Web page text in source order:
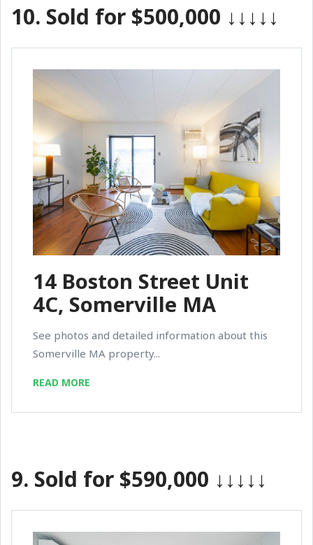
10. Sold for $500,000 ↓↓↓↓↓
14 Boston Street Unit
4C, Somerville MA
See photos and detailed information about this
Somerville MA property...
READ MORE
9. Sold for $590,000 ↓↓↓↓↓